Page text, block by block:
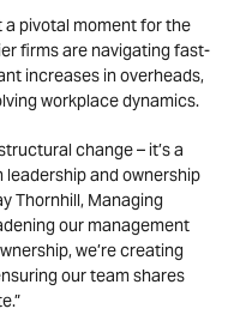
a pivotal moment for the
firms are navigating fast-
increases in overheads,
workplace dynamics.
change – it’s a
and ownership
Thornhill, Managing
our management
we’re creating
our team shares